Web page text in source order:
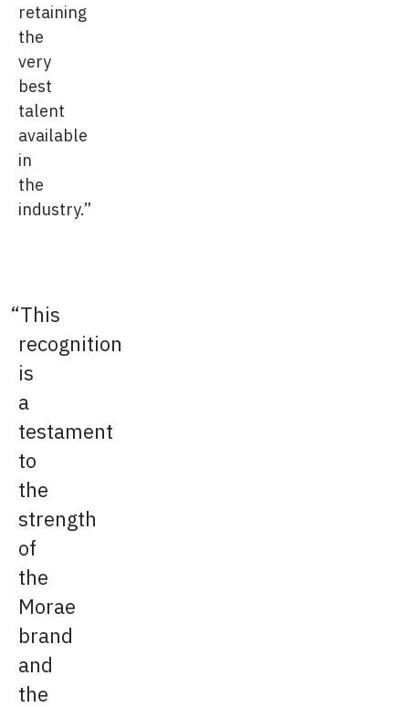
retaining
the
very
best
talent
available
in
the
industry.”
This
recognition
is
a
testament
to
the
strength
of
the
Morae
brand
and
the